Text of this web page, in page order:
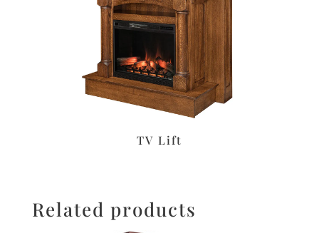
TV Lift
Related products